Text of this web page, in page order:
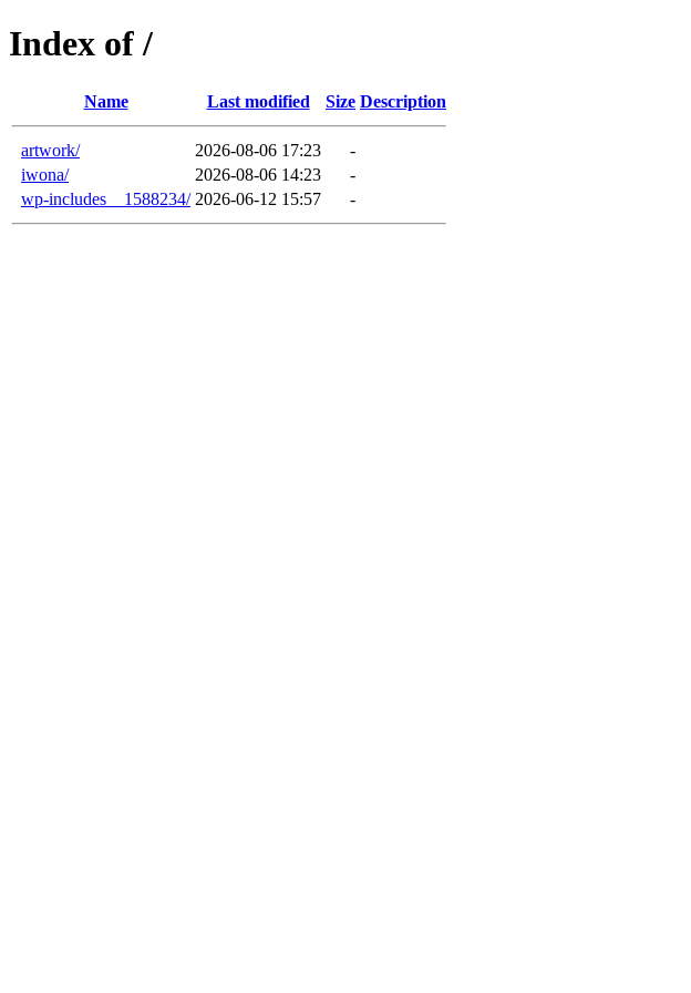
Index of /
Name Last modified Size Description
artwork/ 2026-08-06 17:23
-
iwona/
2026-08-06 14:23
-
wp-includes__1588234/ 2026-06-12 15:57 -